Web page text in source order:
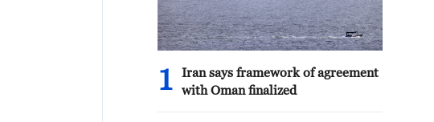
1
Iran says framework of agreement
with Oman finalized